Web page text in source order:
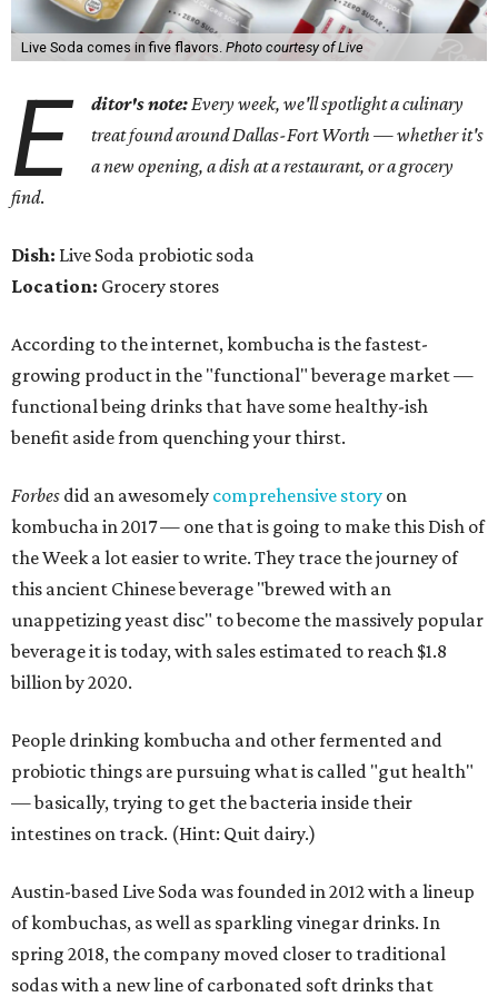
Live Soda comes in five flavors. Photo courtesy of Live
E ditor's note:Every week, we'll spotlight a culinary
treat found around Dallas-Fort Worth — whether it's
a new opening, a dish at a restaurant, or a grocery
find.
Dish: Live Soda probiotic soda
Location: Grocery stores
According to the internet, kombucha is the fastest-
growing product in the "functional" beverage market —
functional being drinks that have some healthy-ish
benefit aside from quenching your thirst.
Forbes did an awesomely comprehensive story on
kombucha in 2017 — one that is going to make this Dish of
the Week a lot easier to write. They trace the journey of
this ancient Chinese beverage "brewed with an
unappetizing yeast disc" to become the massively popular
beverage it is today, with sales estimated to reach $1.8
billion by 2020.
People drinking kombucha and other fermented and
probiotic things are pursuing what is called "gut health"
— basically, trying to get the bacteria inside their
intestines on track. (Hint: Quit dairy.)
Austin-based Live Soda was founded in 2012 with a lineup
of kombuchas, as well as sparkling vinegar drinks. In
spring 2018, the company moved closer to traditional
sodas with a new line of carbonated soft drinks that